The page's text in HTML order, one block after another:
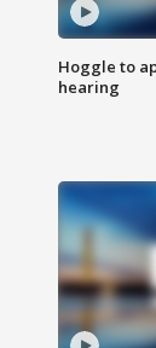
Hoggle to
hearing